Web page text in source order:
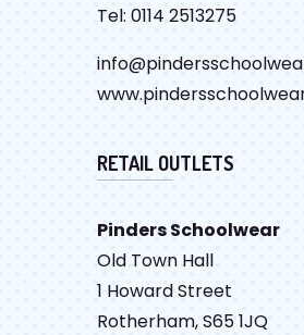
Tel: 0114 2513275
RETAIL OUTLETS
Pinders Schoolwear
Old Town Hall
1 Howard Street
Rotherham, S65 1JQ